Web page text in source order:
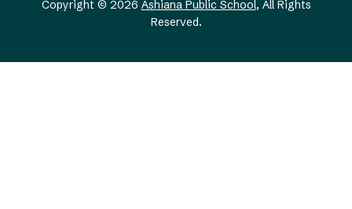
Copyright © 2026 Ashiana Public School, All Rights
Reserved.